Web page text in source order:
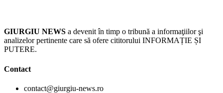
GIURGIU NEWS a devenit în timp o tribună a informaţiilor şi
analizelor pertinente care să ofere cititorului INFORMAȚIE ȘI
PUTERE.
Contact
contact@giurgiu-news.ro